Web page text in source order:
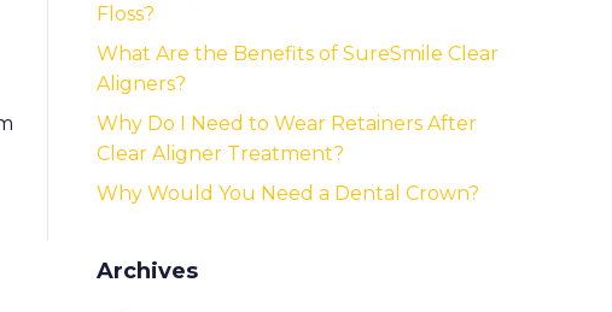
Floss?
What Are the Benefits of SureSmile Clear
Aligners?
Why Do I Need to Wear Retainers After
Clear Aligner Treatment?
Why Would You Need a Dental Crown?
Archives